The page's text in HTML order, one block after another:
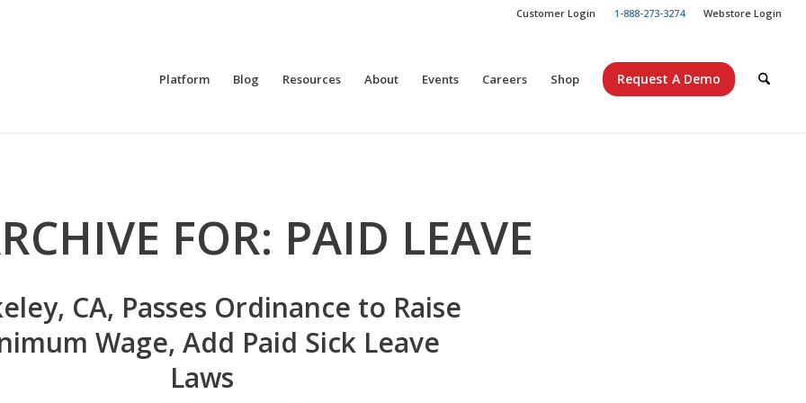
Customer Login 1-888-273-3274 Webstore Login
Platform Blog Resources About Events Careers Shop Request A Demo
FOR: PAID LEAVE
CA, Passes Ordinance to Raise
Wage, Add Paid Sick Leave
Laws